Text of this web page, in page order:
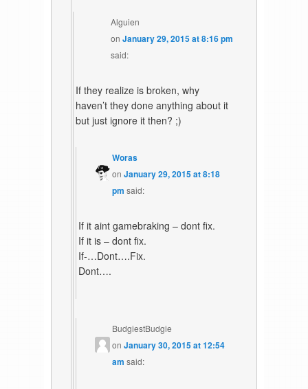
Alguien
on January 29, 2015 at 8:16 pm
said:
If they realize is broken, why
haven’t they done anything about it
but just ignore it then? ;)
Woras
onJanuary 29, 2015 at 8:18
pm said:
If it aint gamebraking – dont fix.
If it is – dont fix.
If-…Dont….Fix.
Dont….
BudgiestBudgie
onJanuary 30, 2015 at 12:54
am said: